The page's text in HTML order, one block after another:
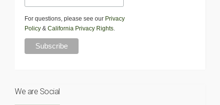
For questions, please see our Privacy
Policy & California Privacy Rights.
We are Social